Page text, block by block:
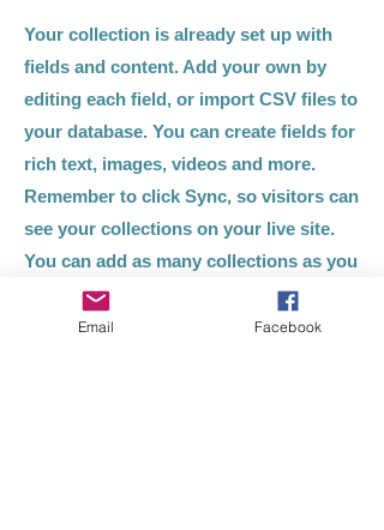
Your collection is already set up with
fields and content. Add your own by
editing each field, or import CSV files to
your database. You can create fields for
rich text, images, videos and more.
Remember to click Sync, so visitors can
see your collections on your live site.
You can add as many collections as you
Email Facebook